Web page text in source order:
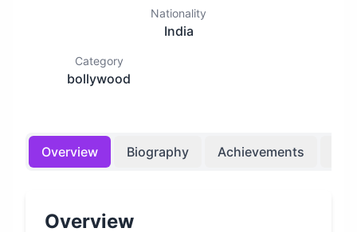
Nationality
India
Category
bollywood
Overview Biography Achievements
Overview